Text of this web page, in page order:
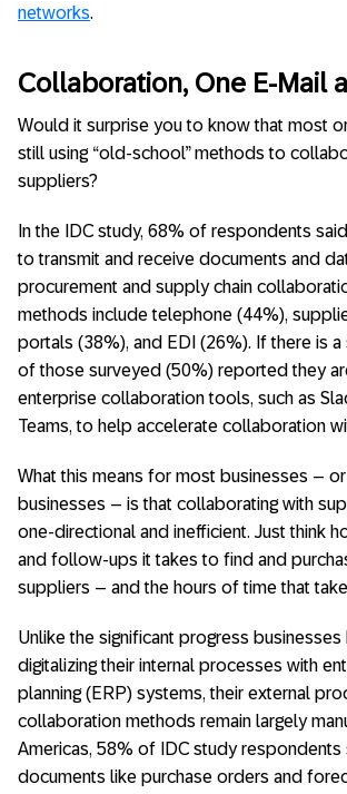
networks.
Collaboration, One E-Mail
Would it surprise you to know that most
still using “old-school” methods to
suppliers?
In the IDC study, 68% of respondents
to transmit and receive documents and
procurement and supply chain
methods include telephone (44%),
portals (38%), and EDI (26%). If there is a
of those surveyed (50%) reported they
enterprise collaboration tools, such as
Teams, to help accelerate collaboration
What this means for most businesses –
businesses – is that collaborating with
one-directional and inefficient. Just think
and follow-ups it takes to find and
suppliers – and the hours of time that
Unlike the significant progress
digitalizing their internal processes with
planning (ERP) systems, their external
collaboration methods remain largely
Americas, 58% of IDC study respondents
documents like purchase orders and